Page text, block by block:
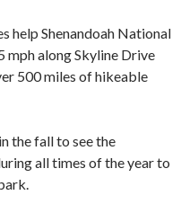
help Shenandoah National
mph along Skyline Drive
500 miles of hikeable
the fall to see the
all times of the year to